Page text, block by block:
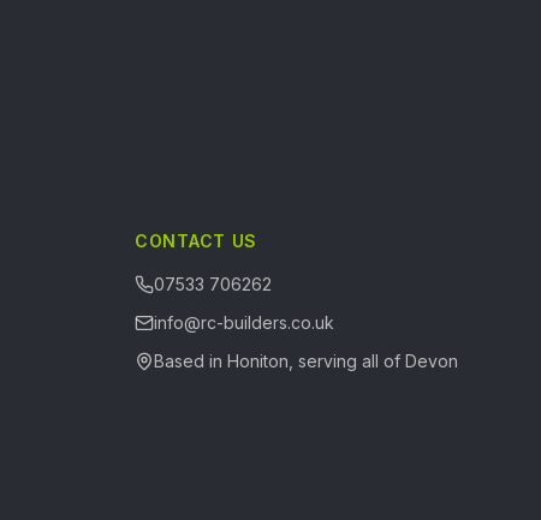
CONTACT US
07533 706262
info@rc-builders.co.uk
Based in Honiton, serving all of Devon